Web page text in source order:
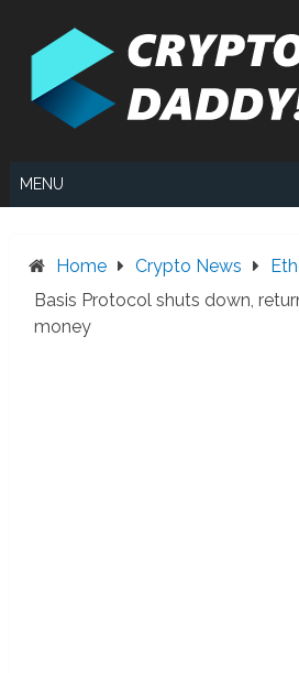
MENU
Home Crypto News
Basis Protocol shuts down,
money